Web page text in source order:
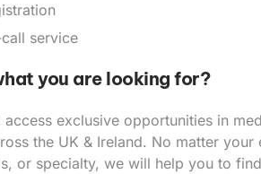
service
you are looking for?
exclusive opportunities in
the UK & Ireland. No matter your
or specialty, we will help you to